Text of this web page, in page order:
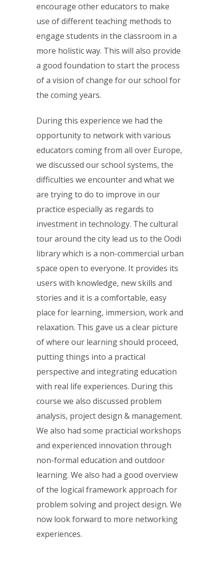
encourage other educators to make
use of different teaching methods to
engage students in the classroom in a
more holistic way. This will also provide
a good foundation to start the process
of a vision of change for our school for
the coming years.
During this experience we had the
opportunity to network with various
educators coming from all over Europe,
we discussed our school systems, the
difficulties we encounter and what we
are trying to do to improve in our
practice especially as regards to
investment in technology. The cultural
tour around the city lead us to the Oodi
library which is a non-commercial urban
space open to everyone. It provides its
users with knowledge, new skills and
stories and it is a comfortable, easy
place for learning, immersion, work and
relaxation. This gave us a clear picture
of where our learning should proceed,
putting things into a practical
perspective and integrating education
with real life experiences. During this
course we also discussed problem
analysis, project design & management.
We also had some practicial workshops
and experienced innovation through
non-formal education and outdoor
learning. We also had a good overview
of the logical framework approach for
problem solving and project design. We
now look forward to more networking
experiences.